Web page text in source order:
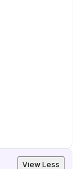
View Less